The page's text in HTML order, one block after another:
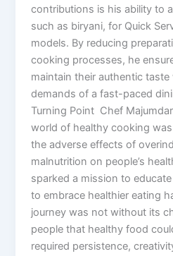
contributions is his ability to
such as biryani, for Quick
models. By reducing
cooking processes, he
maintain their authentic
demands of a fast-paced
Turning Point Chef
world of healthy cooking
the adverse effects of
malnutrition on people’s
sparked a mission to
to embrace healthier eating
journey was not without its
people that healthy food
required persistence,